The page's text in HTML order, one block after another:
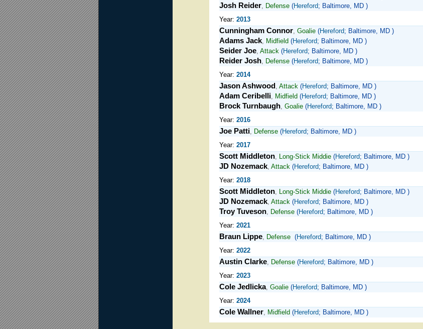
Josh Reider, Defense (Hereford; Baltimore, MD )
Year: 2013
Cunningham Connor, Goalie (Hereford; Baltimore, MD )
Adams Jack, Midfield (Hereford; Baltimore, MD )
Seider Joe, Attack (Hereford; Baltimore, MD )
Reider Josh, Defense (Hereford; Baltimore, MD )
Year: 2014
Jason Ashwood , Attack (Hereford; Baltimore, MD )
Adam Ceribelli, Midfield (Hereford; Baltimore, MD )
Brock Turnbaugh, Goalie (Hereford; Baltimore, MD )
Year: 2016
Joe Patti, Defense (Hereford; Baltimore, MD )
Year: 2017
Scott Middleton, Long-Stick Middie (Hereford; Baltimore, MD )
JD Nozemack, Attack (Hereford; Baltimore, MD )
Year: 2018
Scott Middleton, Long-Stick Middie (Hereford; Baltimore, MD )
JD Nozemack, Attack (Hereford; Baltimore, MD )
Troy Tuveson, Defense (Hereford; Baltimore, MD )
Year: 2021
Braun Lippe, Defense (Hereford; Baltimore, MD )
Year: 2022
Austin Clarke, Defense (Hereford; Baltimore, MD )
Year: 2023
Cole Jedlicka, Goalie (Hereford; Baltimore, MD )
Year: 2024
Cole Wallner, Midfield (Hereford; Baltimore, MD )